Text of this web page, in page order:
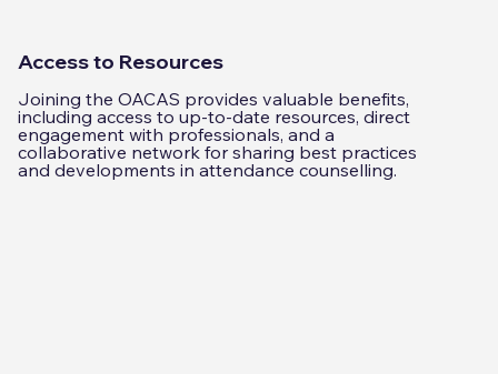
Access to Resources
Joining the OACAS provides valuable benefits,
including access to up-to-date resources, direct
engagement with professionals, and a
collaborative network for sharing best practices
and developments in attendance counselling.